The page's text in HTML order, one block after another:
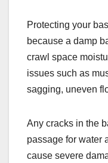
Protecting your
because a damp
crawl space
issues such as
sagging, uneven
Any cracks in the
passage for water
cause severe